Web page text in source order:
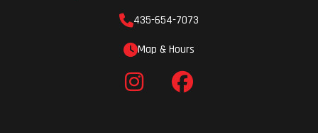
Contoured bench seat
Our bench seat has a durable cover that can withstand frequent
435-654-7073
Map & Hours